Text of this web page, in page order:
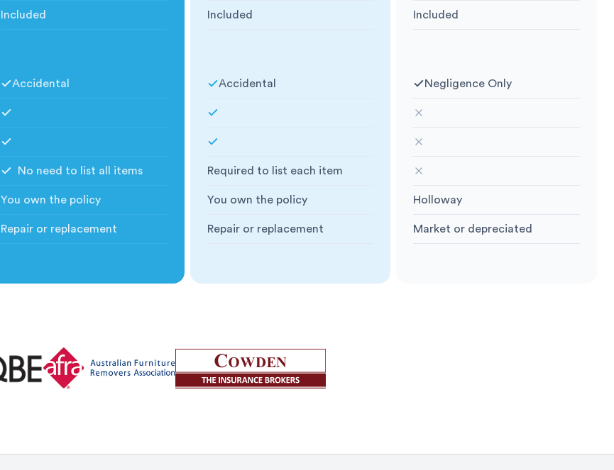
Goods in Transit
Included
What you are covered for
Accidental :
Accidental
Specify Items:
No need to list all items
Policy Holder :
You own the policy
Replacement value:
Repair or replacement
Goods in Transit
Included
What you are covered for
Accidental :
Accidental
Fire, Explosion, Lightning or Flood
Storage Extension Available
Specify Items:
Required to list each item
Policy Holder :
You own the policy
Replacement value:
Repair or replacement
Goods in Transit
Included
What you are covered for
Negligence Only:
Negligence Only
Fire, Explosion, Lightning or Flood
Storage Extension Available
Specify Items
Policy Holder
Holloway
Replacement value:
Market or depreciated